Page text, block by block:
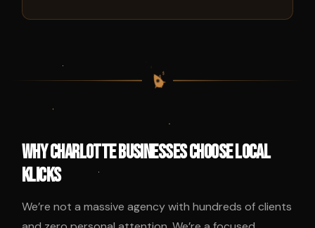
$$
Why Charlotte Businesses Choose Local
Klicks
We’re not a massive agency with hundreds of clients